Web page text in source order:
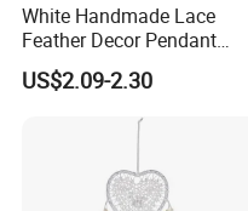
White Handmade Lace
Feather Decor Pendant
Creative Gift Dream Catcher
US$2.09-2.30